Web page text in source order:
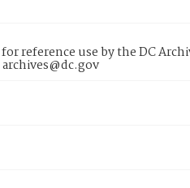
reference use by the DC